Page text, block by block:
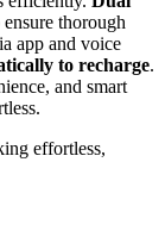
thorough
app and voice
to recharge.
and smart
effortless,